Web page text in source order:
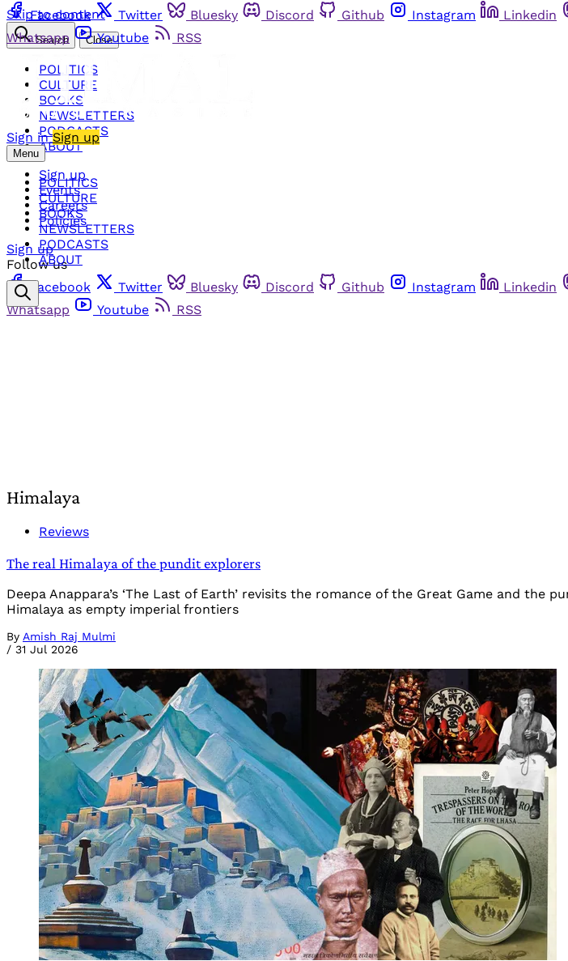
Skip to content
Facebook Twitter Bluesky Discord Github Instagram Linkedin
Whatsapp
Youtube RSS
Sign in Sign up
Menu
POLITICS
CULTURE
BOOKS
NEWSLETTERS
PODCASTS
ABOUT
Search Close
POLITICS
CULTURE
BOOKS
NEWSLETTERS
PODCASTS
ABOUT
Sign up
Events
Careers
Policies
Sign up
Follow us
Facebook
Twitter Bluesky Discord Github Instagram Linkedin
Whatsapp
Youtube RSS
Himalaya
Reviews
The real Himalaya of the pundit explorers
Deepa Anappara’s ‘The Last of Earth’ revisits the romance of the Great Game and
Himalaya as empty imperial frontiers
By Amish Raj Mulmi
/ 31 Jul 2026